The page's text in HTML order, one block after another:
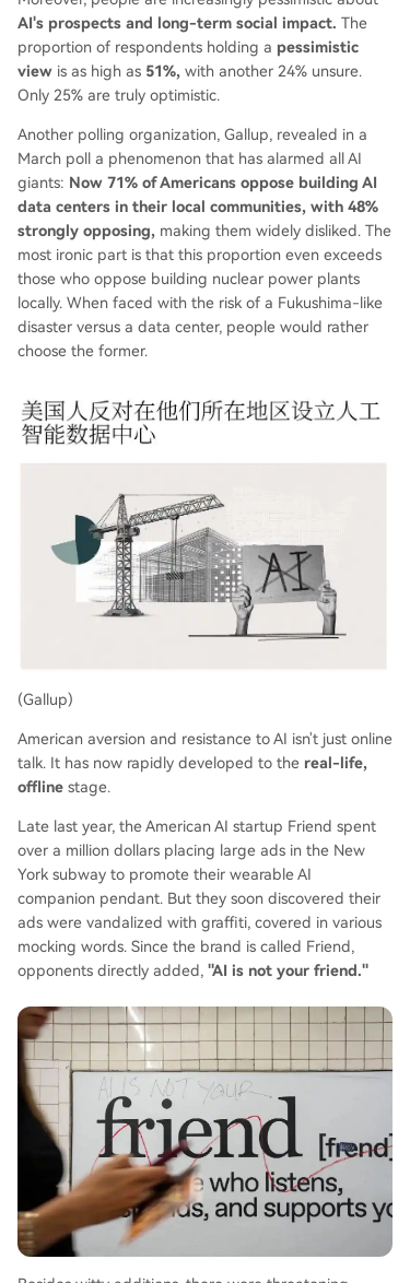
AI's prospects and long-term social impact. The
proportion of respondents holding a pessimistic
view is as high as 51%, with another 24% unsure.
Only 25% are truly optimistic.
Another polling organization, Gallup, revealed in a
March poll a phenomenon that has alarmed all AI
giants: Now 71% of Americans oppose building AI
data centers in their local communities, with 48%
strongly opposing, making them widely disliked. The
most ironic part is that this proportion even exceeds
those who oppose building nuclear power plants
locally. When faced with the risk of a Fukushima-like
disaster versus a data center, people would rather
choose the former.
(Gallup)
American aversion and resistance to AI isn't just online
talk. It has now rapidly developed to the real-life,
offline stage.
Late last year, the American AI startup Friend spent
over a million dollars placing large ads in the New
York subway to promote their wearable AI
companion pendant. But they soon discovered their
ads were vandalized with graffiti, covered in various
mocking words. Since the brand is called Friend,
opponents directly added, "AI is not your friend."